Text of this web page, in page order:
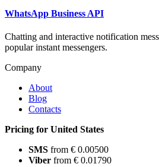
WhatsApp Business API
Chatting and interactive notification
popular instant messengers.
Company
About
Blog
Contacts
Pricing for United States
SMS from € 0.00500
Viber from € 0.01790